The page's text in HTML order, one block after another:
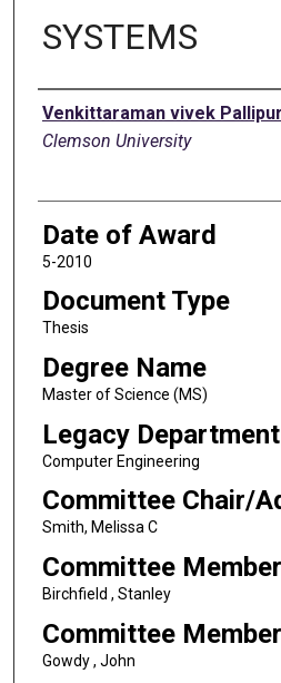
SYSTEMS
Author
Venkittaraman vivek
Clemson University
Date of Award
5-2010
Document Type
Thesis
Degree Name
Master of Science (MS)
Legacy Department
Computer Engineering
Committee Chair/
Smith, Melissa C
Committee Member
Birchfield , Stanley
Committee Member
Gowdy , John